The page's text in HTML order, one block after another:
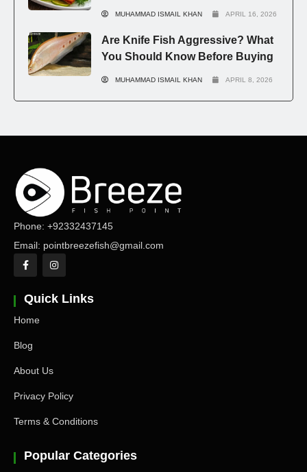
MUHAMMAD ISMAIL KHAN APRIL 16, 2026
Are Knife Fish Aggressive? What
You Should Know Before Buying
MUHAMMAD ISMAIL KHAN APRIL 8, 2026
Phone: +92332437145
Email: pointbreezefish@gmail.com
Quick Links
Home
Blog
About Us
Privacy Policy
Terms & Conditions
Popular Categories